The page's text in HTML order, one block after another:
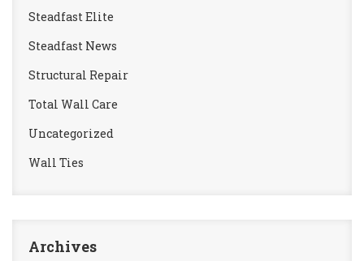
Steadfast Elite
Steadfast News
Structural Repair
Total Wall Care
Uncategorized
Wall Ties
Archives